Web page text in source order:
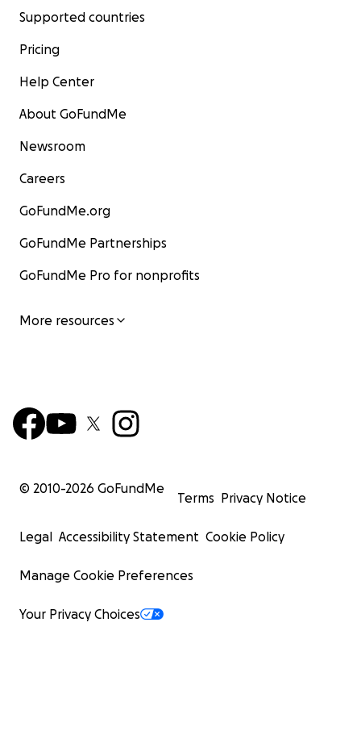
Supported countries
Pricing
Help Center
About GoFundMe
Newsroom
Careers
GoFundMe.org
GoFundMe Partnerships
GoFundMe Pro for nonprofits
More resources
© 2010-2026 GoFundMe
Terms Privacy Notice
Legal Accessibility Statement Cookie Policy
Manage Cookie Preferences
Your Privacy Choices